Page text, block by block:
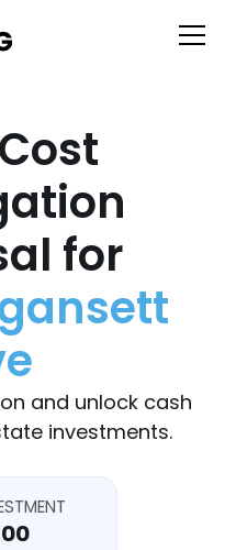
for
and unlock cash
investments.